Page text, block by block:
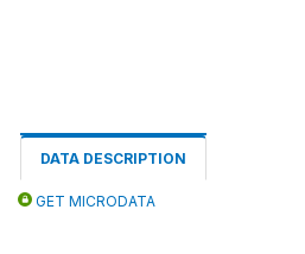
DATA DESCRIPTION
GET MICRODATA